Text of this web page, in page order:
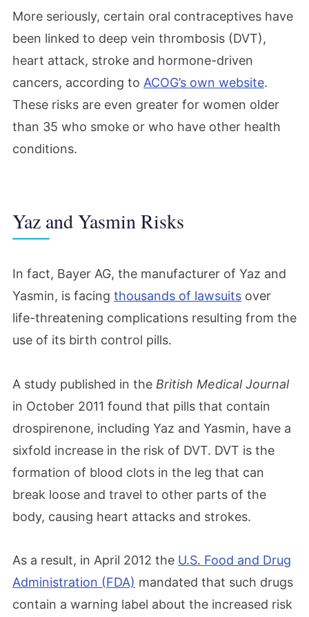
More seriously, certain oral contraceptives have
been linked to deep vein thrombosis (DVT),
heart attack, stroke and hormone-driven
cancers, according to ACOG’s own website.
These risks are even greater for women older
than 35 who smoke or who have other health
conditions.
Yaz and Yasmin Risks
In fact, Bayer AG, the manufacturer of Yaz and
Yasmin, is facing thousands of lawsuits over
life-threatening complications resulting from the
use of its birth control pills.
A study published in the British Medical Journal
in October 2011 found that pills that contain
drospirenone, including Yaz and Yasmin, have a
sixfold increase in the risk of DVT. DVT is the
formation of blood clots in the leg that can
break loose and travel to other parts of the
body, causing heart attacks and strokes.
As a result, in April 2012 the U.S. Food and Drug
Administration (FDA) mandated that such drugs
contain a warning label about the increased risk